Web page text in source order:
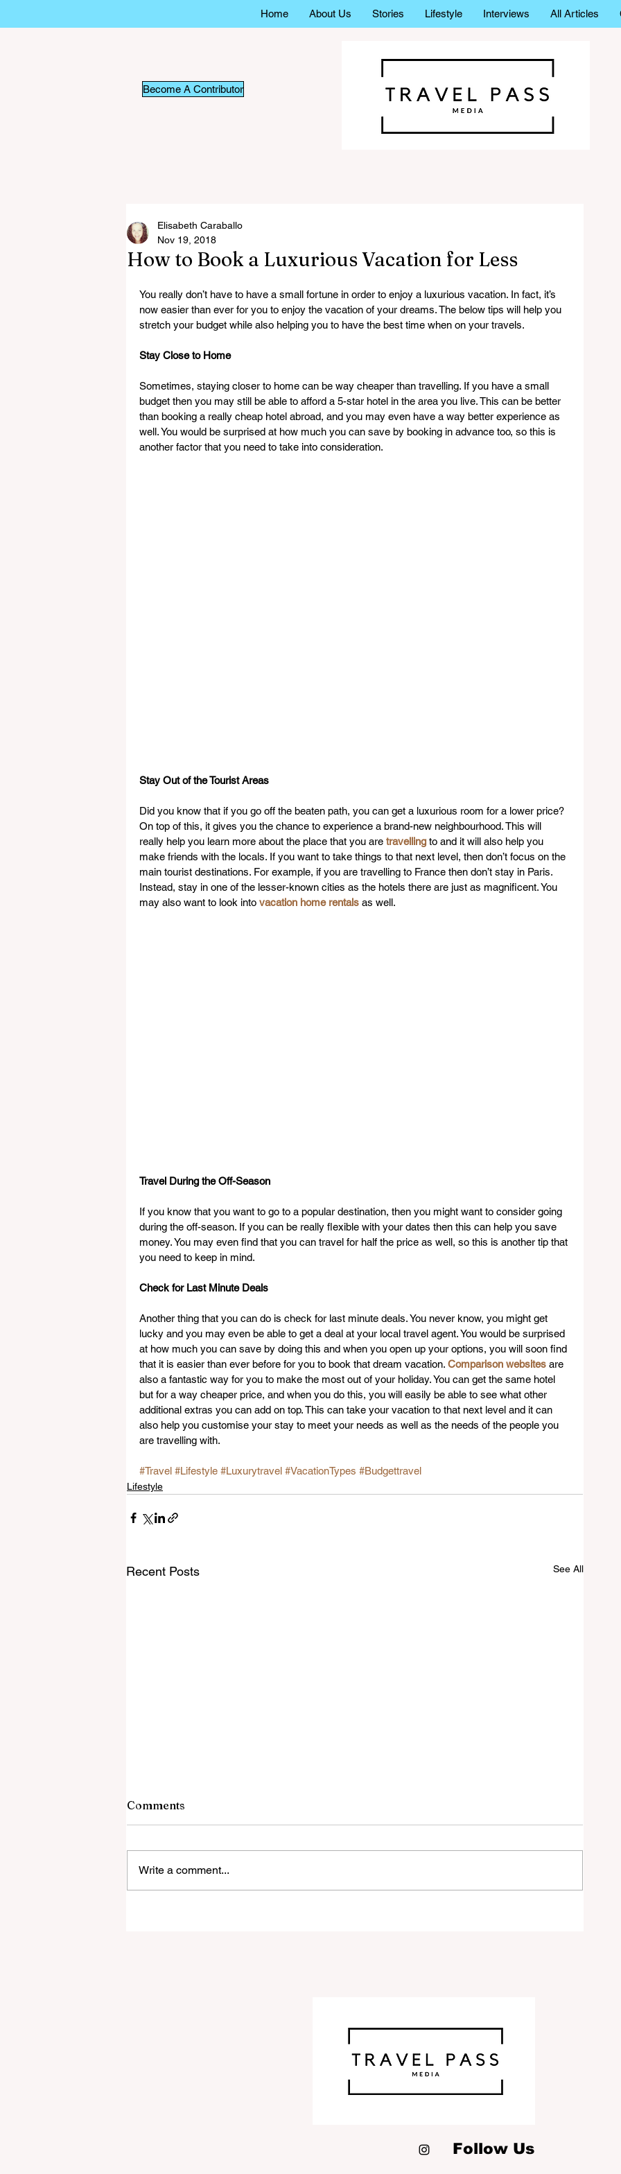
Home About Us Stories Lifestyle Interviews All Articles
Become A Contributor
How to Book a Luxurious Vacation for Less
Elisabeth Caraballo
Nov 19, 2018
You really don’t have to have a small fortune in order to enjoy a luxurious vacation. In fact, it’s
now easier than ever for you to enjoy the vacation of your dreams. The below tips will help you
stretch your budget while also helping you to have the best time when on your travels.
Stay Close to Home
Sometimes, staying closer to home can be way cheaper than travelling. If you have a small
budget then you may still be able to afford a 5-star hotel in the area you live. This can be better
than booking a really cheap hotel abroad, and you may even have a way better experience as
well. You would be surprised at how much you can save by booking in advance too, so this is
another factor that you need to take into consideration.
Stay Out of the Tourist Areas
Did you know that if you go off the beaten path, you can get a luxurious room for a lower price?
On top of this, it gives you the chance to experience a brand-new neighbourhood. This will
really help you learn more about the place that you are travelling to and it will also help you
make friends with the locals. If you want to take things to that next level, then don’t focus on the
main tourist destinations. For example, if you are travelling to France then don’t stay in Paris.
Instead, stay in one of the lesser-known cities as the hotels there are just as magnificent. You
may also want to look into vacation home rentals as well.
Travel During the Off-Season
If you know that you want to go to a popular destination, then you might want to consider going
during the off-season. If you can be really flexible with your dates then this can help you save
money. You may even find that you can travel for half the price as well, so this is another tip that
you need to keep in mind.
Check for Last Minute Deals
Another thing that you can do is check for last minute deals. You never know, you might get
lucky and you may even be able to get a deal at your local travel agent. You would be surprised
at how much you can save by doing this and when you open up your options, you will soon find
that it is easier than ever before for you to book that dream vacation. Comparison websites are
also a fantastic way for you to make the most out of your holiday. You can get the same hotel
but for a way cheaper price, and when you do this, you will easily be able to see what other
additional extras you can add on top. This can take your vacation to that next level and it can
also help you customise your stay to meet your needs as well as the needs of the people you
are travelling with.
#Travel #Lifestyle #Luxurytravel #VacationTypes #Budgettravel
Lifestyle
Recent Posts See All
Comments
Write a comment...
Follow Us